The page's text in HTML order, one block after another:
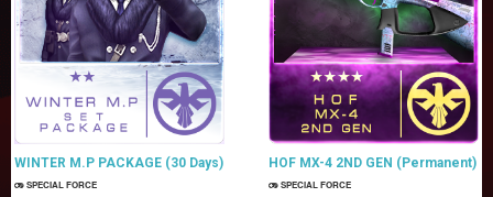
WINTER M.P PACKAGE (30 Days)
SPECIAL FORCE
HOF MX-4 2ND GEN (Permanent)
SPECIAL FORCE